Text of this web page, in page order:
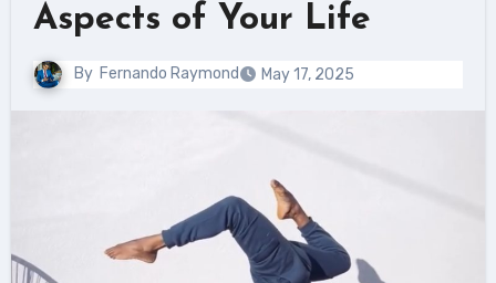
Aspects of Your Life
By Fernando Raymond May 17, 2025